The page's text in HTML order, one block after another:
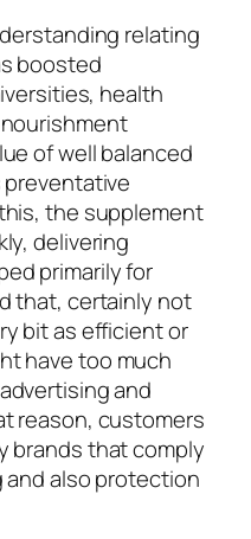
relating
boosted
health
of well balanced
preventative
the supplement
delivering
primarily for
that, certainly not
bit as efficient or
have too much
and
reason, customers
brands that comply
also protection